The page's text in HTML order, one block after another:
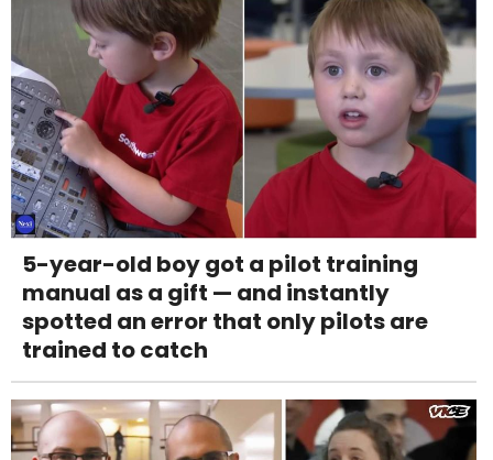
5-year-old boy got a pilot training
manual as a gift — and instantly
spotted an error that only pilots are
trained to catch